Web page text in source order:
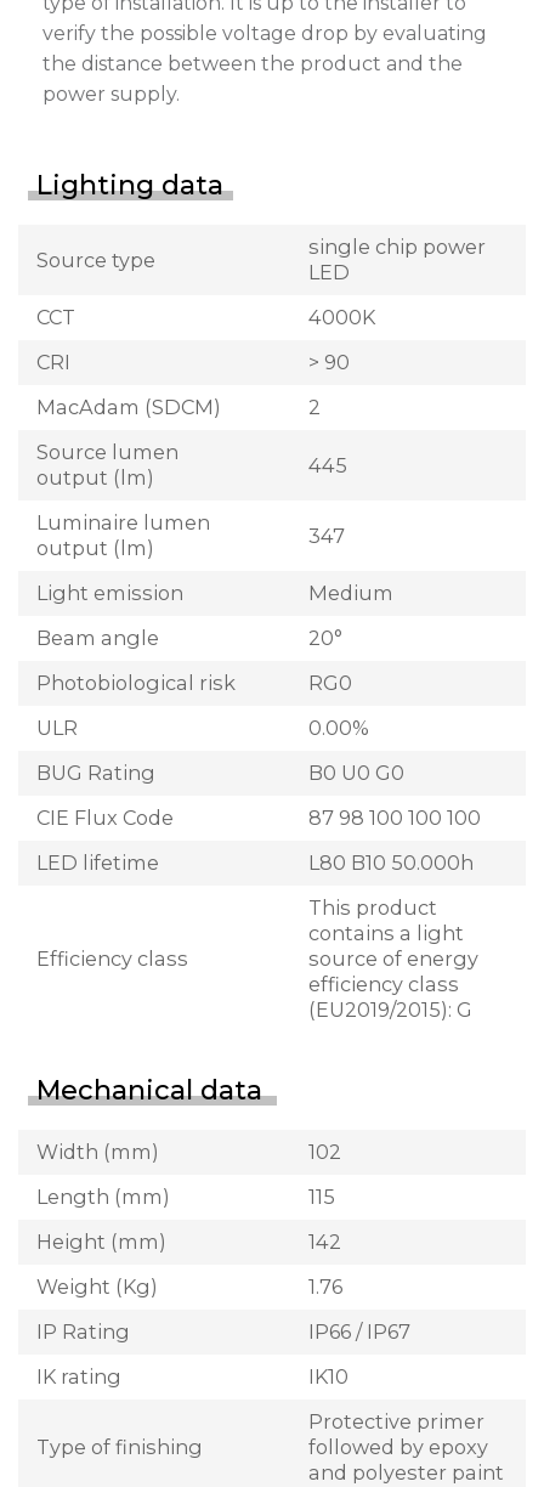
verify the possible voltage drop by evaluating
the distance between the product and the
power supply.
Lighting data
Source type
single chip power
LED
CCT
4000K
CRI
> 90
MacAdam (SDCM)
2
Source lumen
output (lm)
445
Luminaire lumen
output (lm)
347
Light emission
Medium
Beam angle
20°
Photobiological risk
RG0
ULR
0.00%
BUG Rating
B0 U0 G0
CIE Flux Code
87 98 100 100 100
LED lifetime
L80 B10 50.000h
Efficiency class
This product
contains a light
source of energy
efficiency class
(EU2019/2015): G
Mechanical data
Width (mm)
102
Length (mm)
115
Height (mm)
142
Weight (Kg)
1.76
IP Rating
IP66 / IP67
IK rating
IK10
Type of finishing
Protective primer
followed by epoxy
and polyester paint